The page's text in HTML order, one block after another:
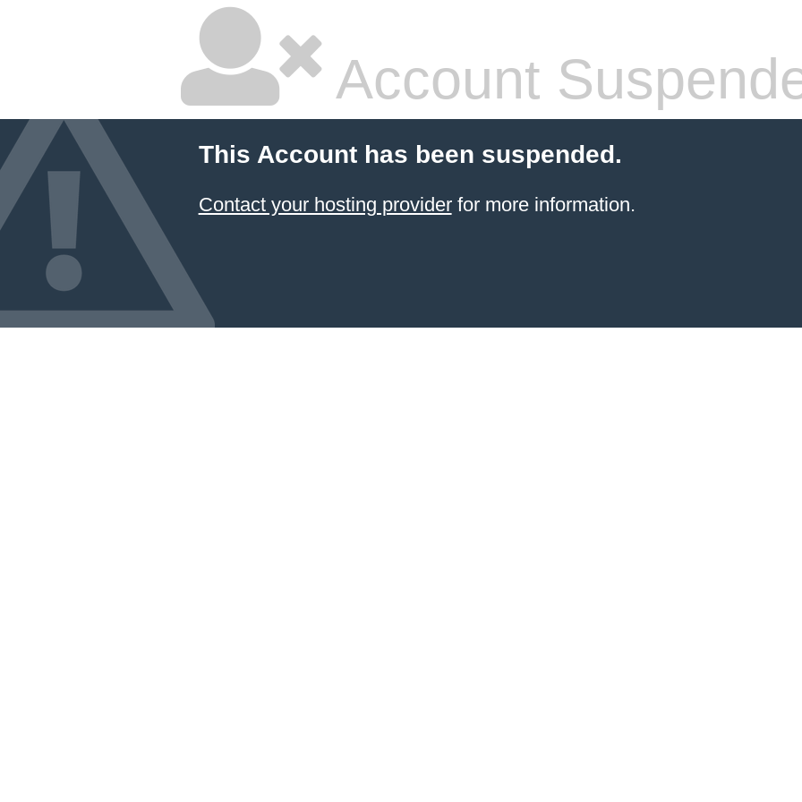
Account
This Account has been suspended.
Contact your hosting providerfor more information.